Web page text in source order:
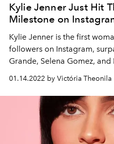
Kylie Jenner Just Hit
Milestone on
Kylie Jenner is the first
followers on Instagram,
Grande, Selena Gomez, and
01.14.2022 by Victória Theonila